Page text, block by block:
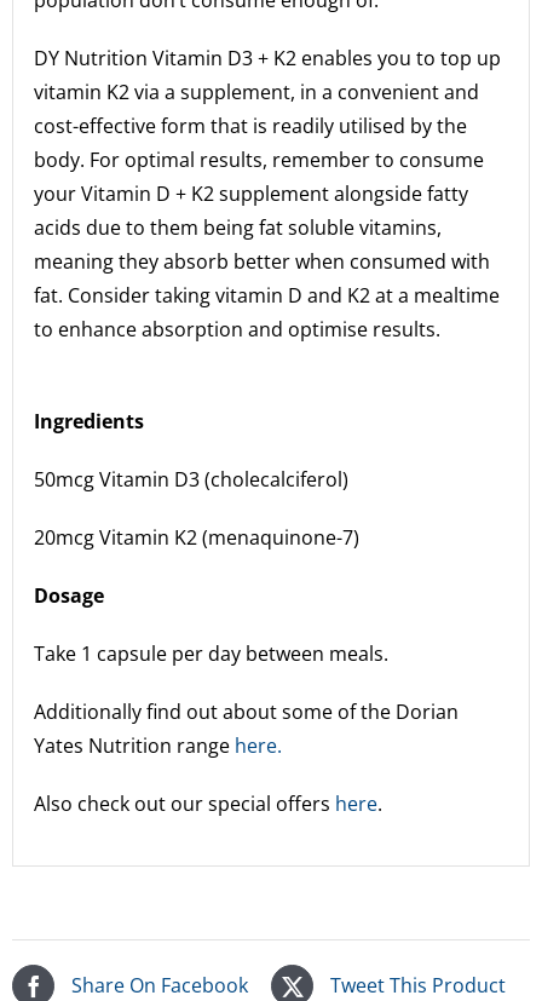
DY Nutrition Vitamin D3 + K2 enables you to top up
vitamin K2 via a supplement, in a convenient and
cost-effective form that is readily utilised by the
body. For optimal results, remember to consume
your Vitamin D + K2 supplement alongside fatty
acids due to them being fat soluble vitamins,
meaning they absorb better when consumed with
fat. Consider taking vitamin D and K2 at a mealtime
to enhance absorption and optimise results.
Ingredients
50mcg Vitamin D3 (cholecalciferol)
20mcg Vitamin K2 (menaquinone-7)
Dosage
Take 1 capsule per day between meals.
Additionally find out about some of the Dorian
Yates Nutrition range here.
Also check out our special offers here.
Share On Facebook Tweet This Product